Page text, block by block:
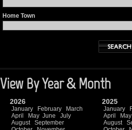
Home Town
View By Year & Month
2026
January February
March
April
May June
July
August
September
2025
January
April
May
August